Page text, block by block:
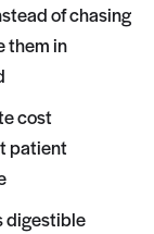
of chasing
them in
cost
patient
digestible